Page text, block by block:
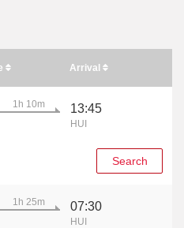
Arrival
1h 10m 13:45
HUI
Search
1h 25m 07:30
HUI